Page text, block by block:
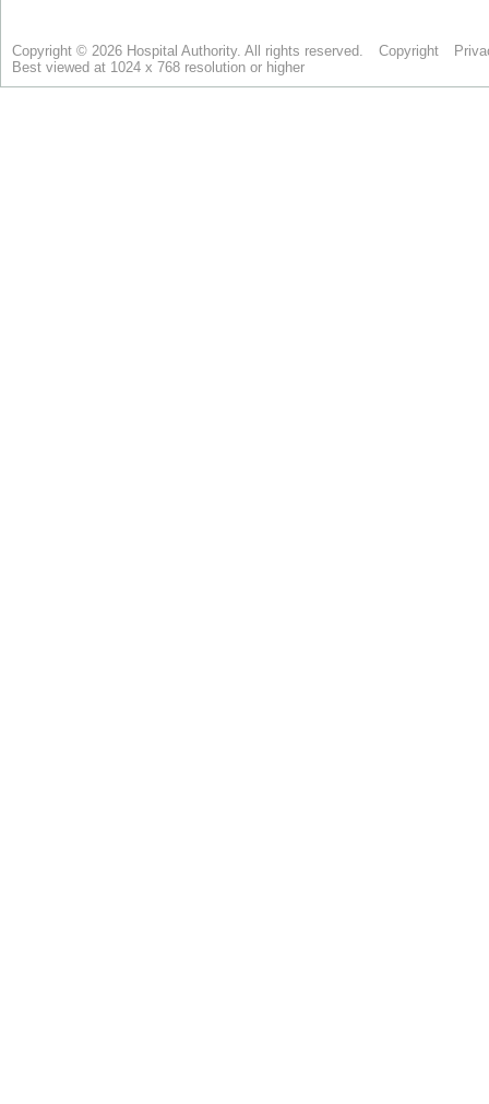
Copyright © 2026 Hospital Authority. All rights reserved. Copyright
Best viewed at 1024 x 768 resolution or higher